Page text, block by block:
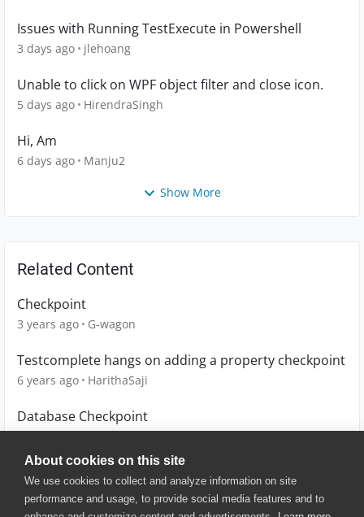
About cookies on this site
We use cookies to collect and analyze information on site
performance and usage, to provide social media features and to
Issues with Running TestExecute in Powershell
3 days ago jlehoang
Unable to click on WPF object filter and close icon.
5 days ago HirendraSingh
Hi, Am
6 days ago Manju2
Show More
Related Content
Checkpoint
3 years ago G-wagon
Testcomplete hangs on adding a property checkpoint
6 years ago HarithaSaji
Database Checkpoint